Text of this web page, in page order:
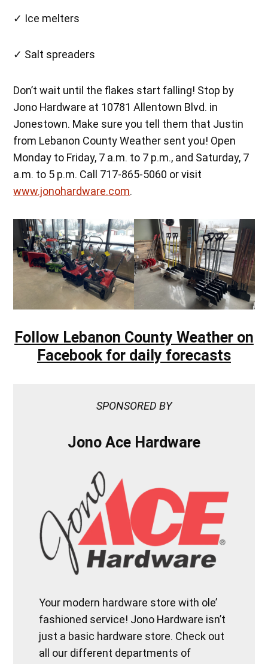
✓ Ice melters
✓ Salt spreaders
Don’t wait until the flakes start falling! Stop by
Jono Hardware at 10781 Allentown Blvd. in
Jonestown. Make sure you tell them that Justin
from Lebanon County Weather sent you! Open
Monday to Friday, 7 a.m. to 7 p.m., and Saturday, 7
a.m. to 5 p.m. Call 717-865-5060 or visit
www.jonohardware.com.
Follow Lebanon County Weather on
Facebook for daily forecasts
SPONSORED BY
Jono Ace Hardware
Your modern hardware store with ole’
fashioned service! Jono Hardware isn’t
just a basic hardware store. Check out
all our different departments of